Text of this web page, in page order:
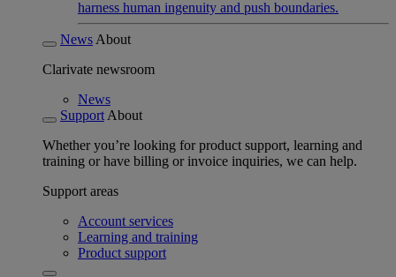
harness human ingenuity and push boundaries.
News About
Clarivate newsroom
News
Support About
Whether you’re looking for product support, learning and
training or have billing or invoice inquiries, we can help.
Support areas
Account services
Learning and training
Product support